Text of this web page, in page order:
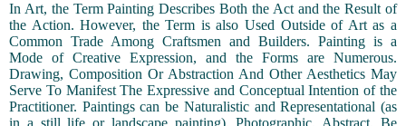
In Art, the Term Painting Describes Both the Act and the Result of
the Action. However, the Term is also Used Outside of Art as a
Common Trade Among Craftsmen and Builders. Painting is a
Mode of Creative Expression, and the Forms are Numerous.
Drawing, Composition Or Abstraction And Other Aesthetics May
Serve To Manifest The Expressive and Conceptual Intention of the
Practitioner. Paintings can be Naturalistic and Representational (as